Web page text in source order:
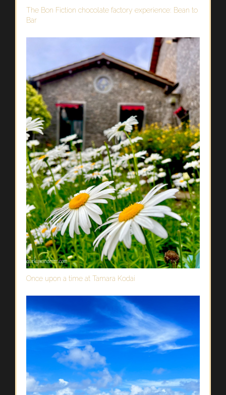
The Bon Fiction chocolate factory experience: Bean to
Bar
Once upon a time at Tamara Kodai